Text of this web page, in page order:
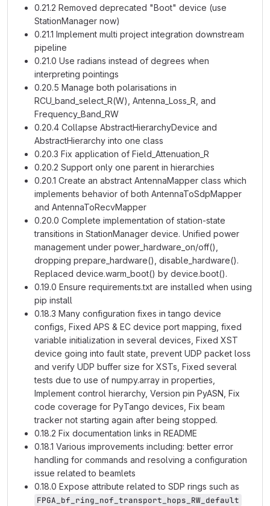
0.21.2 Removed deprecated "Boot" device (use
StationManager now)
0.21.1 Implement multi project integration downstream
pipeline
0.21.0 Use radians instead of degrees when
interpreting pointings
0.20.5 Manage both polarisations in
RCU_band_select_R(W), Antenna_Loss_R, and
Frequency_Band_RW
0.20.4 Collapse AbstractHierarchyDevice and
AbstractHierarchy into one class
0.20.3 Fix application of Field_Attenuation_R
0.20.2 Support only one parent in hierarchies
0.20.1 Create an abstract AntennaMapper class which
implements behavior of both AntennaToSdpMapper
and AntennaToRecvMapper
0.20.0 Complete implementation of station-state
transitions in StationManager device. Unified power
management under power_hardware_on/off(),
dropping prepare_hardware(), disable_hardware().
Replaced device.warm_boot() by device.boot().
0.19.0 Ensure requirements.txt are installed when using
pip install
0.18.3 Many configuration fixes in tango device
configs, Fixed APS & EC device port mapping, fixed
variable initialization in several devices, Fixed XST
device going into fault state, prevent UDP packet loss
and verify UDP buffer size for XSTs, Fixed several
tests due to use of numpy.array in properties,
Implement control hierarchy, Version pin PyASN, Fix
code coverage for PyTango devices, Fix beam
tracker not starting again after being stopped.
0.18.2 Fix documentation links in README
0.18.1 Various improvements including: better error
handling for commands and resolving a configuration
issue related to beamlets
0.18.0 Expose attribute related to SDP rings such as
FPGA_bf_ring_nof_transport_hops_RW_default